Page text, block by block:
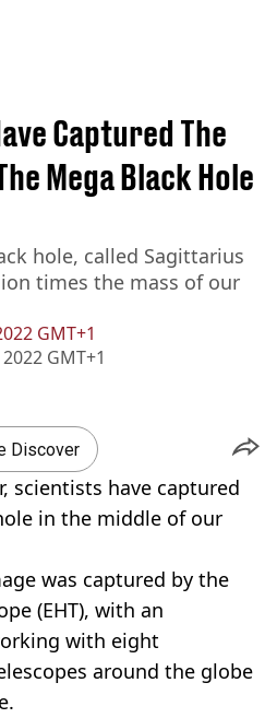
GMT+1
GMT+1
Captured The
Mega Black Hole
hole, called Sagittarius
times the mass of our
Discover
scientists have captured
in the middle of our
was captured by the
(EHT), with an
with eight
around the globe